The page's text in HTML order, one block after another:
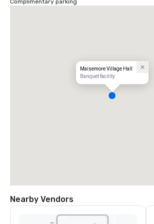
Complimentary parking
Maisemore Village Hall
Banquet facility
Nearby Vendors